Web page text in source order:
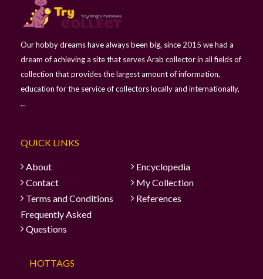
Our hobby dreams have always been big, since 2015 we had a
dream of achieving a site that serves Arab collector in all fields of
collection that provides the largest amount of information,
education for the service of collectors locally and internationally,
...
QUICK LINKS
About
Encyclopedia
Contact
My Collection
Terms and Conditions
References
Frequently Asked
Questions
HOTTAGS